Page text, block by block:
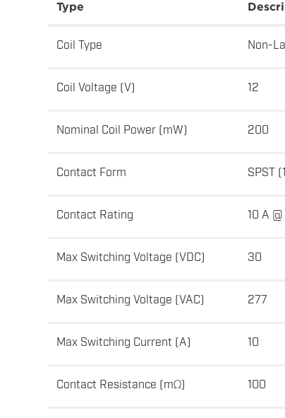
Type
Coil Type Non-
Coil Voltage (V) 12
Nominal Coil Power (mW) 200
Contact Form SPST
Contact Rating 10 A
Max Switching Voltage (VDC) 30
Max Switching Voltage (VAC) 277
Max Switching Current (A) 10
Contact Resistance (mΩ) 100